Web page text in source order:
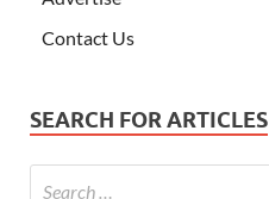
Contact Us
SEARCH FOR ARTICLES